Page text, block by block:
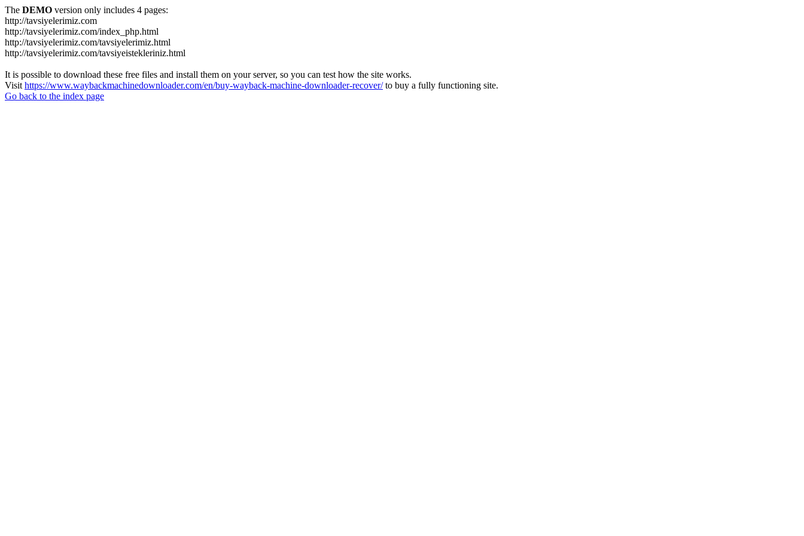
The DEMO version only includes 4 pages:
http://tavsiyelerimiz.com
http://tavsiyelerimiz.com/index_php.html
http://tavsiyelerimiz.com/tavsiyelerimiz.html
http://tavsiyelerimiz.com/tavsiyeistekleriniz.html
It is possible to download these free files and install them on your server, so you can test how the site works.
Visit https://www.waybackmachinedownloader.com/en/buy-wayback-machine-downloader-recover/to buy a fully functioning site.
Go back to the index page